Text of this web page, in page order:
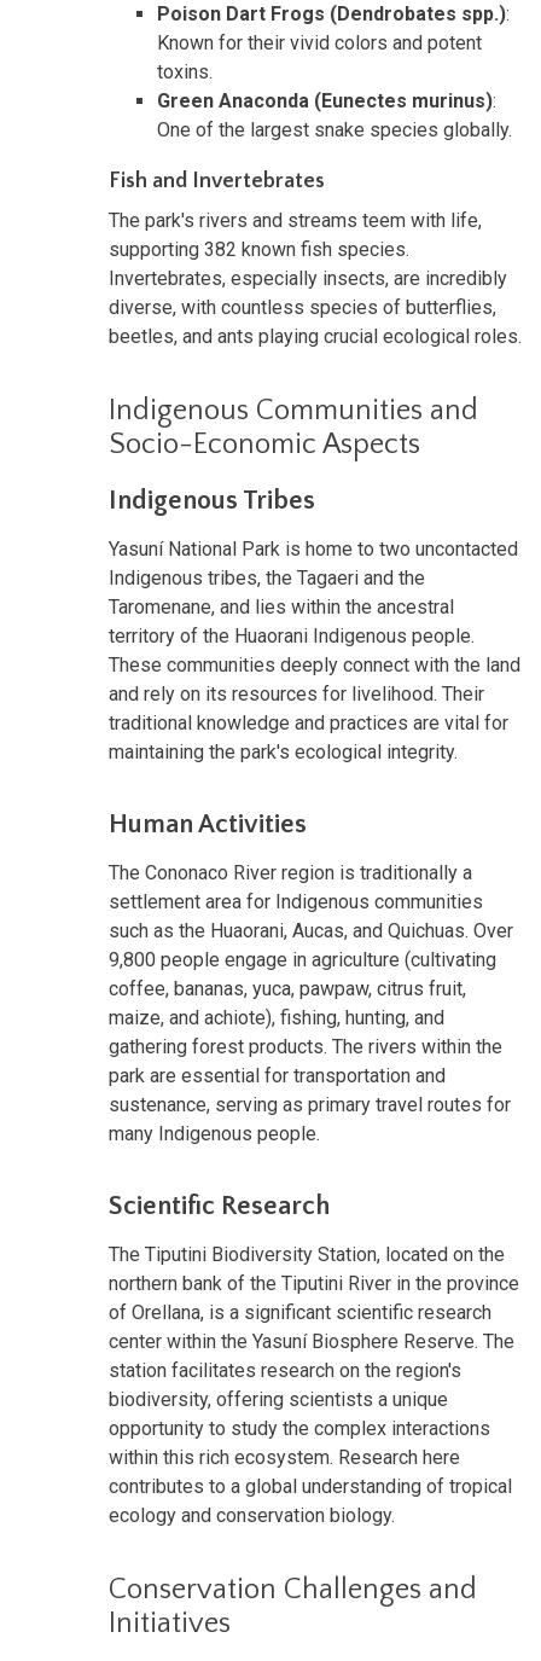
Poison Dart Frogs (Dendrobates spp.):
Known for their vivid colors and potent
toxins.
Green Anaconda (Eunectes murinus):
One of the largest snake species globally.
Fish and Invertebrates
The park's rivers and streams teem with life,
supporting 382 known fish species.
Invertebrates, especially insects, are incredibly
diverse, with countless species of butterflies,
beetles, and ants playing crucial ecological roles.
Indigenous Communities and
Socio-Economic Aspects
Indigenous Tribes
Yasuní National Park is home to two uncontacted
Indigenous tribes, the Tagaeri and the
Taromenane, and lies within the ancestral
territory of the Huaorani Indigenous people.
These communities deeply connect with the land
and rely on its resources for livelihood. Their
traditional knowledge and practices are vital for
maintaining the park's ecological integrity.
Human Activities
The Cononaco River region is traditionally a
settlement area for Indigenous communities
such as the Huaorani, Aucas, and Quichuas. Over
9,800 people engage in agriculture (cultivating
coffee, bananas, yuca, pawpaw, citrus fruit,
maize, and achiote), fishing, hunting, and
gathering forest products. The rivers within the
park are essential for transportation and
sustenance, serving as primary travel routes for
many Indigenous people.
Scientific Research
The Tiputini Biodiversity Station, located on the
northern bank of the Tiputini River in the province
of Orellana, is a significant scientific research
center within the Yasuní Biosphere Reserve. The
station facilitates research on the region's
biodiversity, offering scientists a unique
opportunity to study the complex interactions
within this rich ecosystem. Research here
contributes to a global understanding of tropical
ecology and conservation biology.
Conservation Challenges and
Initiatives